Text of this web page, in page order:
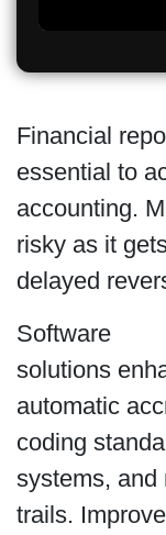
Financial
essential to
accounting.
risky as it
delayed
Software
solutions
automatic
coding
systems, and
trails.